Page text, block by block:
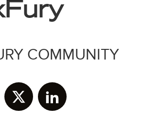
COMMUNITY